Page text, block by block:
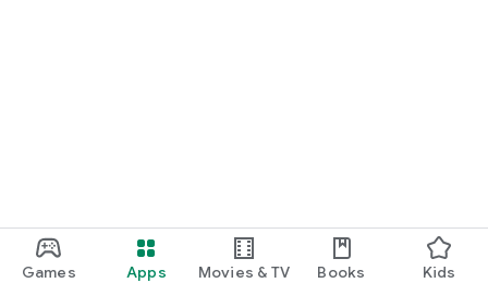
Games Apps Movies & TV Books Kids